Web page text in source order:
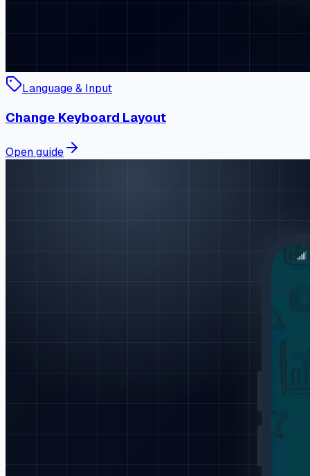
Language & Input
Change Keyboard Layout
Open guide